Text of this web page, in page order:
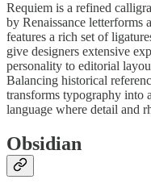
Requiem is a refined
by Renaissance letterforms
features a rich set of
give designers extensive
personality to editorial
Balancing historical
transforms typography into
language where detail and
Obsidian